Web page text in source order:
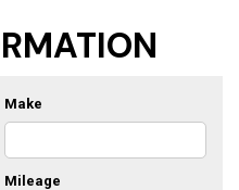
Make
Mileage